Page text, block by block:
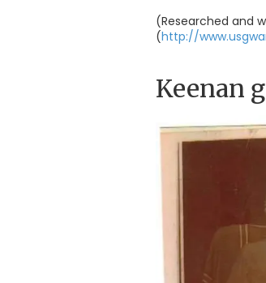
(Researched and
(http://
Keenan